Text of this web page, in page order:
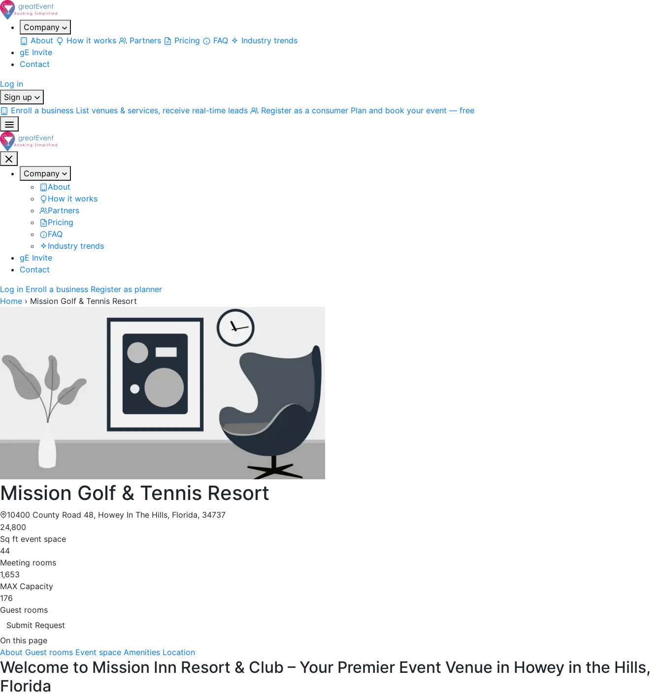
Company
About
How it works Partners Pricing FAQ
Industry trends
gE Invite
Contact
Log in
Sign up
Enroll a business List venues & services, receive real-time leads Register as a consumer Plan and book your event — free
Company
About
How it works
Partners
Pricing
FAQ
Industry trends
gE Invite
Contact
Log in Enroll a business Register as planner
Home › Mission Golf & Tennis Resort
Mission Golf & Tennis Resort
10400 County Road 48, Howey In The Hills, Florida, 34737
24,800
Sq ft event space
44
Meeting rooms
1,653
MAX Capacity
176
Guest rooms
Submit Request
On this page
About Guest rooms Event space Amenities Location
Welcome to Mission Inn Resort & Club – Your Premier Event Venue in Howey in the Hills,
Florida